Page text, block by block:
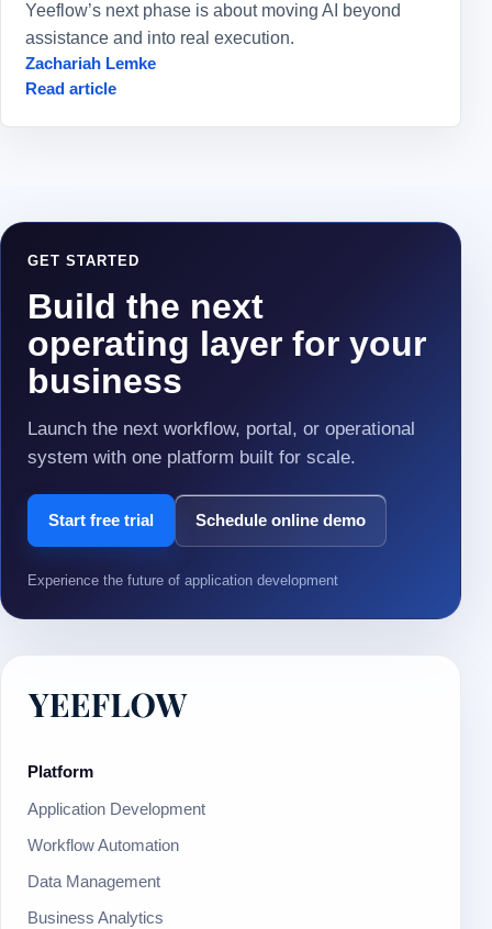
Yeeflow’s next phase is about moving AI beyond
assistance and into real execution.
Zachariah Lemke
Read article
GET STARTED
Build the next
operating layer for your
business
Launch the next workflow, portal, or operational
system with one platform built for scale.
Start free trial Schedule online demo
Experience the future of application development
Platform
Application Development
Workflow Automation
Data Management
Business Analytics